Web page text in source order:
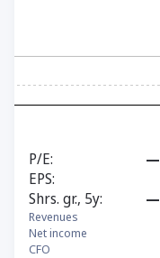
P/E —
EPS
Shrs. gr., 5y
—
Revenues
Net income
CFO